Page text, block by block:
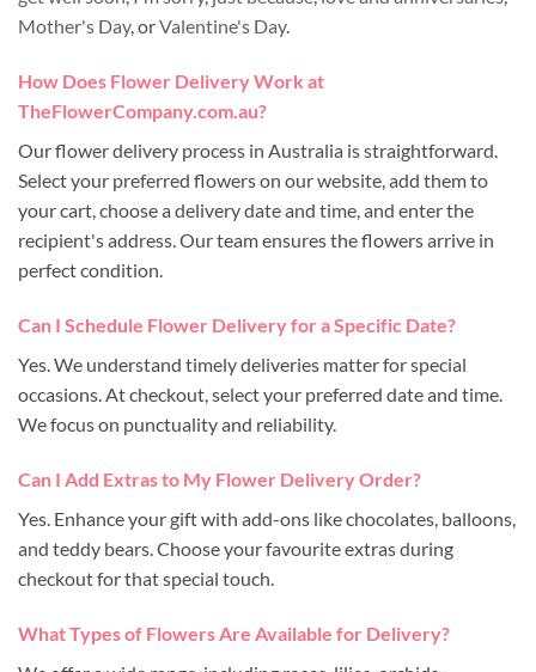
Mother's Day, orValentine's Day.
How Does Flower Delivery Work at
TheFlowerCompany.com.au?
Our flower delivery process in Australia is straightforward.
Select your preferred flowers on our website, add them to
your cart, choose a delivery date and time, and enter the
recipient's address. Our team ensures the flowers arrive in
perfect condition.
Can I Schedule Flower Delivery for a Specific Date?
Yes. We understand timely deliveries matter for special
occasions. At checkout, select your preferred date and time.
We focus on punctuality and reliability.
Can I Add Extras to My Flower Delivery Order?
Yes. Enhance your gift with add-ons like chocolates, balloons,
and teddy bears. Choose your favourite extras during
checkout for that special touch.
What Types of Flowers Are Available for Delivery?